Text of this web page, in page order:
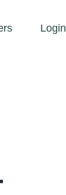
Login